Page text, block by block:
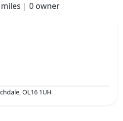
| 0 owner
OL16 1UH